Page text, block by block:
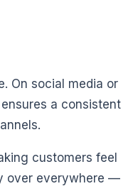
On social media or
a consistent
customers feel
over everywhere —